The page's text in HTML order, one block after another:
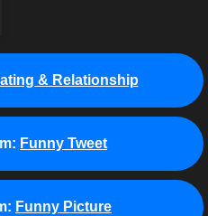
& Relationship
Funny Tweet
Funny Picture